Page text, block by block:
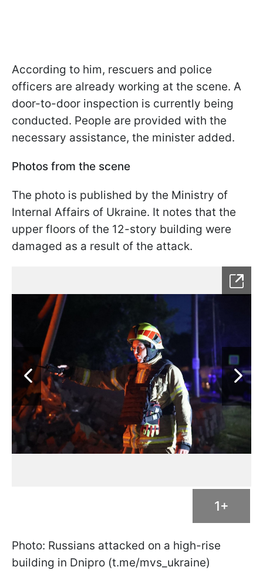
According to him, rescuers and police
officers are already working at the scene. A
door-to-door inspection is currently being
conducted. People are provided with the
necessary assistance, the minister added.
Photos from the scene
The photo is published by the Ministry of
Internal Affairs of Ukraine. It notes that the
upper floors of the 12-story building were
damaged as a result of the attack.
1+
Photo: Russians attacked on a high-rise
building in Dnipro (t.me/mvs_ukraine)